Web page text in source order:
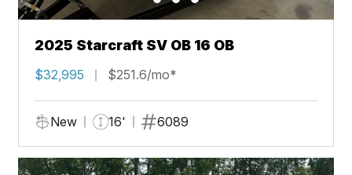
2025 Starcraft SV OB 16 OB
$32,995 $251.6/mo*
New 16' 6089